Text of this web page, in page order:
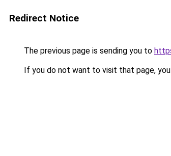
Redirect Notice
The previous page is sending you to
If you do not want to visit that page,